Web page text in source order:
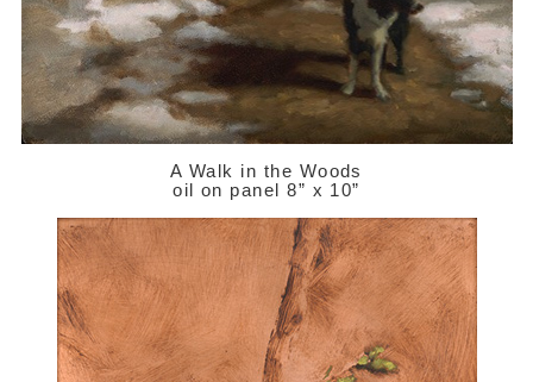
A Walk in the Woods
oil on panel 8” x 10”